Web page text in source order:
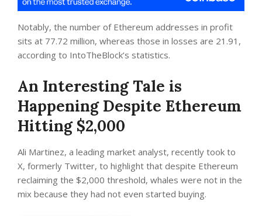
Notably, the number of Ethereum addresses in profit
sits at 77.72 million, whereas those in losses are 21.91,
according to IntoTheBlock’s statistics.
An Interesting Tale is
Happening Despite Ethereum
Hitting $2,000
Ali Martinez, a leading market analyst, recently took to
X, formerly Twitter, to highlight that despite Ethereum
reclaiming the $2,000 threshold, whales were not in the
mix because they had not even started buying.